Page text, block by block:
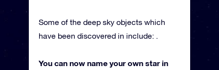
Some of the deep sky objects which
have been discovered in include: .
You can now name your own star in